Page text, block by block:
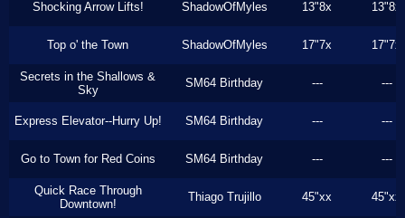
Shocking Arrow Lifts! ShadowOfMyles 13"8x 13"8x
Top o' the Town ShadowOfMyles 17"7x 17"7x
Secrets in the Shallows &
Sky
SM64 Birthday --- ---
Express Elevator--Hurry Up! SM64 Birthday --- ---
Go to Town for Red Coins SM64 Birthday --- ---
Quick Race Through
Downtown!
Thiago Trujillo 45"xx 45"xx